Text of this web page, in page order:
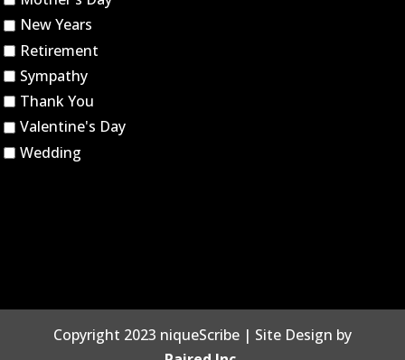
New Years
Retirement
Sympathy
Thank You
Valentine's Day
Wedding
Copyright 2023 niqueScribe | Site Design by